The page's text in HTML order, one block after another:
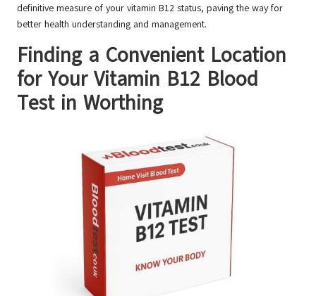
definitive measure of your vitamin B12 status, paving the way for
better health understanding and management.
Finding a Convenient Location
for Your Vitamin B12 Blood
Test in Worthing